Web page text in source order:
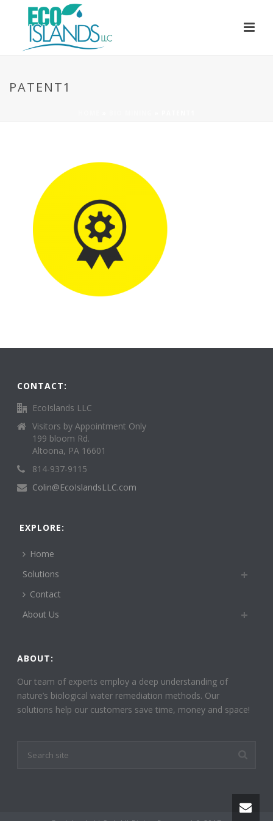
PATENT1
CONTACT:
EcoIslands LLC
Visitors by Appointment Only
199 bloom Rd.
Altoona, PA 16601
814-937-9115
Colin@EcoIslandsLLC.com
EXPLORE:
Home
Solutions
Contact
About Us
ABOUT:
Our team of experts employ a deep understanding of
nature’s biological water remediation methods. Our
solutions help our customers save time, money and space!